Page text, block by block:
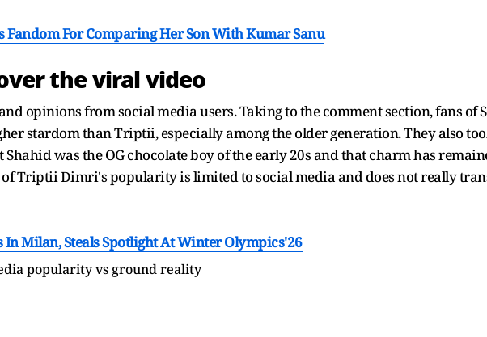
Fandom For Comparing Her Son With Kumar Sanu
the viral video
opinions from social media users. Taking to the comment section, fans of
stardom than Triptii, especially among the older generation. They also
was the OG chocolate boy of the early 20s and that charm has
of Triptii Dimri's popularity is limited to social media and does not really
Milan, Steals Spotlight At Winter Olympics'26
popularity vs ground reality